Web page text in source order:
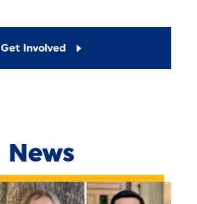
Get Involved
News